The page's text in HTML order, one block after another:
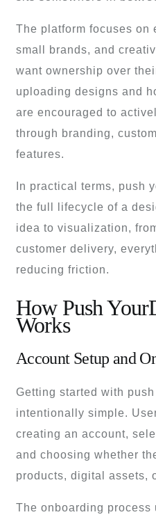
The platform focuses on
small brands, and
want ownership over
uploading designs and
are encouraged to
through branding,
features.
In practical terms, push
the full lifecycle of a
idea to visualization,
customer delivery,
reducing friction.
How Push
Works
Account Setup and
Getting started with
intentionally simple.
creating an account,
and choosing whether
products, digital assets,
The onboarding process